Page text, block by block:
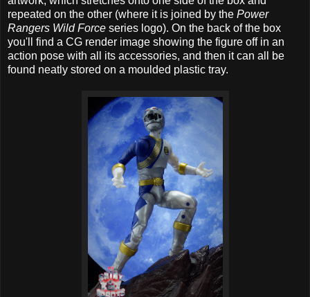
repeated on the other (where it is joined by the Power
Rangers Wild Force series logo). On the back of the box
you'll find a CG render image showing the figure off in an
action pose with all its accessories, and then it can all be
found neatly stored on a moulded plastic tray.